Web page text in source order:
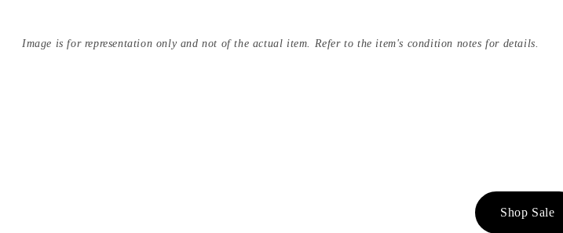
Image is for representation only and not of the actual item. Refer to the item's condition notes for details.
Shop Sale